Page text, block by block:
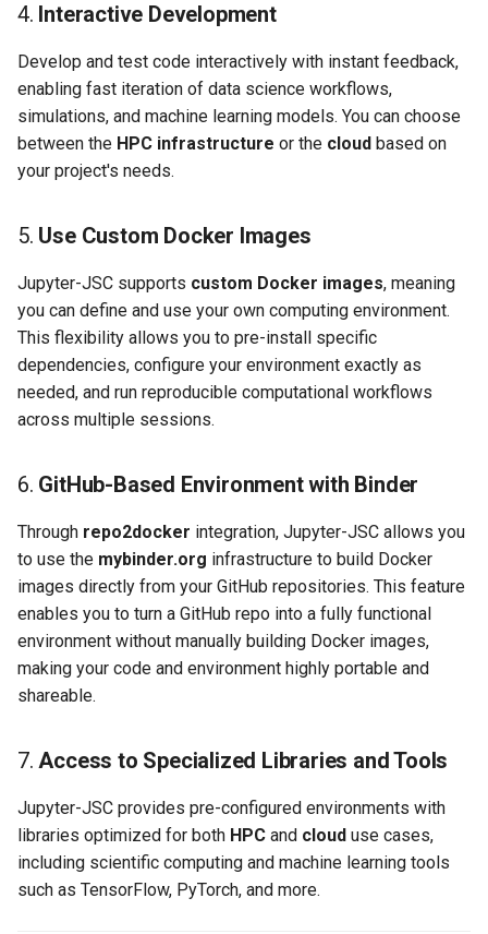
4. Interactive Development
Develop and test code interactively with instant feedback,
enabling fast iteration of data science workflows,
simulations, and machine learning models. You can choose
between the HPC infrastructure or the cloud based on
your project's needs.
5. Use Custom Docker Images
Jupyter-JSC supports custom Docker images, meaning
you can define and use your own computing environment.
This flexibility allows you to pre-install specific
dependencies, configure your environment exactly as
needed, and run reproducible computational workflows
across multiple sessions.
6. GitHub-Based Environment with Binder
Through repo2docker integration, Jupyter-JSC allows you
to use the mybinder.org infrastructure to build Docker
images directly from your GitHub repositories. This feature
enables you to turn a GitHub repo into a fully functional
environment without manually building Docker images,
making your code and environment highly portable and
shareable.
7.Access to Specialized Libraries and Tools
Jupyter-JSC provides pre-configured environments with
libraries optimized for both HPC and cloud use cases,
including scientific computing and machine learning tools
such as TensorFlow, PyTorch, and more.